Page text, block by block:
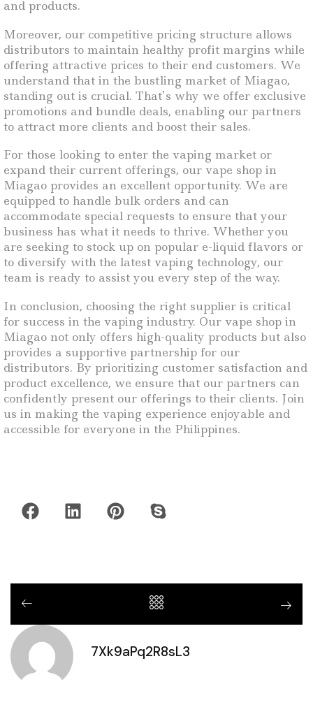
and products.
Moreover, our competitive pricing structure allows
distributors to maintain healthy profit margins while
offering attractive prices to their end customers. We
understand that in the bustling market of Miagao,
standing out is crucial. That’s why we offer exclusive
promotions and bundle deals, enabling our partners
to attract more clients and boost their sales.
For those looking to enter the vaping market or
expand their current offerings, our vape shop in
Miagao provides an excellent opportunity. We are
equipped to handle bulk orders and can
accommodate special requests to ensure that your
business has what it needs to thrive. Whether you
are seeking to stock up on popular e-liquid flavors or
to diversify with the latest vaping technology, our
team is ready to assist you every step of the way.
In conclusion, choosing the right supplier is critical
for success in the vaping industry. Our vape shop in
Miagao not only offers high-quality products but also
provides a supportive partnership for our
distributors. By prioritizing customer satisfaction and
product excellence, we ensure that our partners can
confidently present our offerings to their clients. Join
us in making the vaping experience enjoyable and
accessible for everyone in the Philippines.
7Xk9aPq2R8sL3